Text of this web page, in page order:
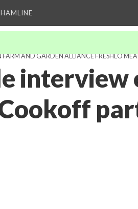
AND GARDEN ALLIANCE FRESHLO
interview